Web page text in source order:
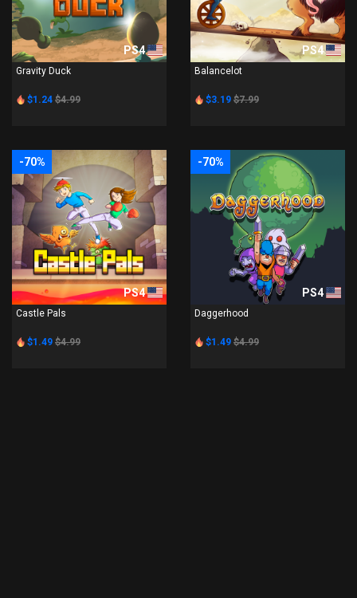
PS4
Gravity Duck
$1.24 $4.99
PS4
Balancelot
$3.19 $7.99
-70%
PS4
Castle Pals
$1.49 $4.99
-70%
PS4
Daggerhood
$1.49 $4.99